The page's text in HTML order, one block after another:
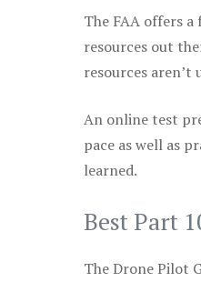
The FAA offers
resources out
resources aren’t
An online test
pace as well as
learned.
Best Part
The Drone Pilot